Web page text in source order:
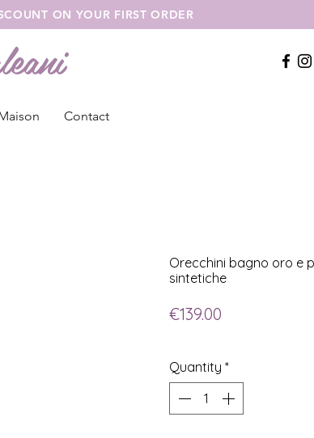
ON YOUR FIRST ORDER
Contact
Orecchini bagno oro e
sintetiche
€139.00
Quantity *